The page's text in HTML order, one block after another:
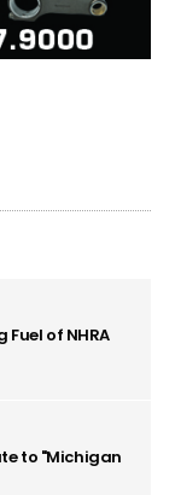
of NHRA
to "Michigan